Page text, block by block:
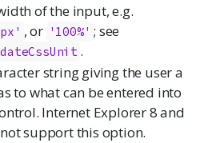
of the input, e.g.
, or '100%' ; see
.
string giving the user a
to what can be entered into
Internet Explorer 8 and
support this option.